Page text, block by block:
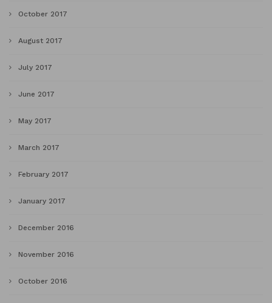
October 2017
August 2017
July 2017
June 2017
May 2017
March 2017
February 2017
January 2017
December 2016
November 2016
October 2016